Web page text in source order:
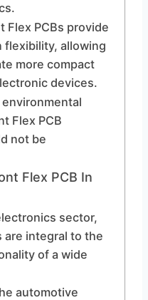
Flex PCBs provide
flexibility, allowing
more compact
devices.
Flex PCB
not be
Flex PCB In
sector,
are integral to the
of a wide
automotive